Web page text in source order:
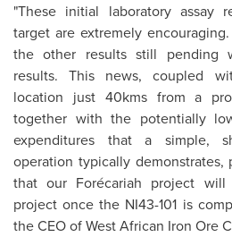
"These initial laboratory assay
target are extremely
the other results still pending
results. This news, coupled
location just 40kms from a
together with the potentially
expenditures that a simple,
operation typically demonstrates,
that our Forécariah project
project once the NI43-101 is
the CEO of West African Iron Ore